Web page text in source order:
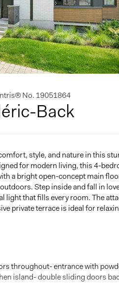
No. 19051864
Back
style, and nature in this
for modern living, this 4-
a bright open-concept main
Step inside and fall in
light that fills every room. The
private terrace is ideal for
throughout- entrance with
island- double sliding doors